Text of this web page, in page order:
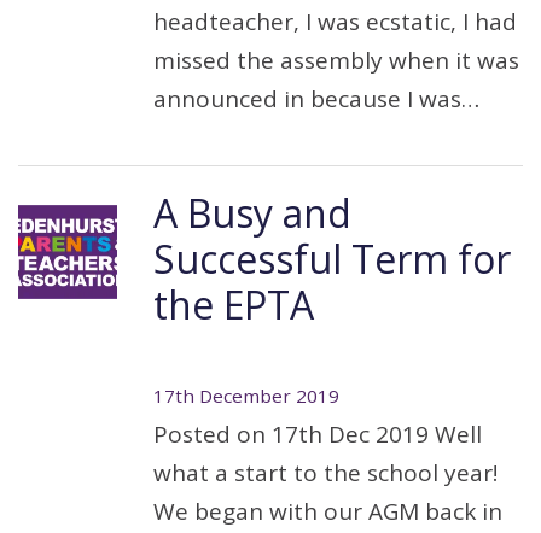
headteacher, I was ecstatic, I had
missed the assembly when it was
announced in because I was…
A Busy and
Successful Term for
the EPTA
17th December 2019
Posted on 17th Dec 2019 Well
what a start to the school year!
We began with our AGM back in